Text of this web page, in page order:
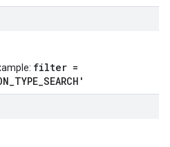
filter =